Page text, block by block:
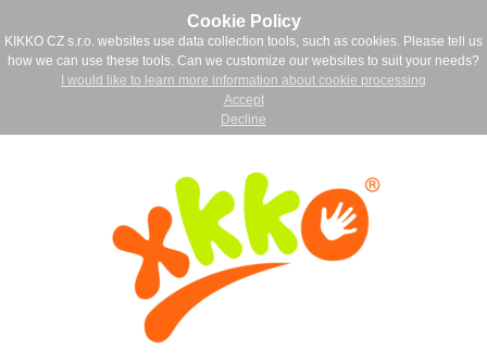
Cookie Policy
KIKKO CZ s.r.o. websites use data collection tools, such as cookies. Please tell us
how we can use these tools. Can we customize our websites to suit your needs?
I would like to learn more information about cookie processing
Accept
Decline